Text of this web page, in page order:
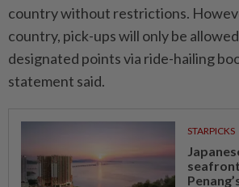
country without restrictions.
country, pick-ups will only be
designated points via ride-hailing
statement said.
STARPICKS